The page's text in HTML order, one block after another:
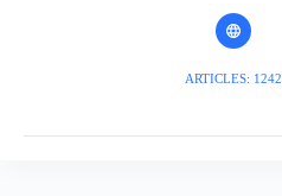
ARTICLES: 1242